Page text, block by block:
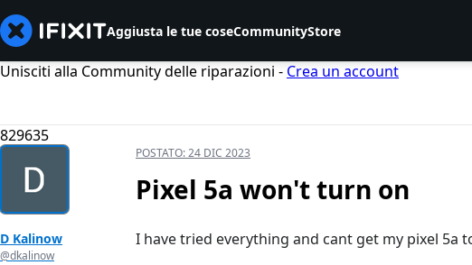
Aggiusta le tue coseCommunityStore
Unisciti alla Community delle riparazioni - Crea un account
829635
D Kalinow
@dkalinow
POSTATO:24 DIC 2023
Pixel 5a won't turn on
I have tried everything and cant get my pixel 5a